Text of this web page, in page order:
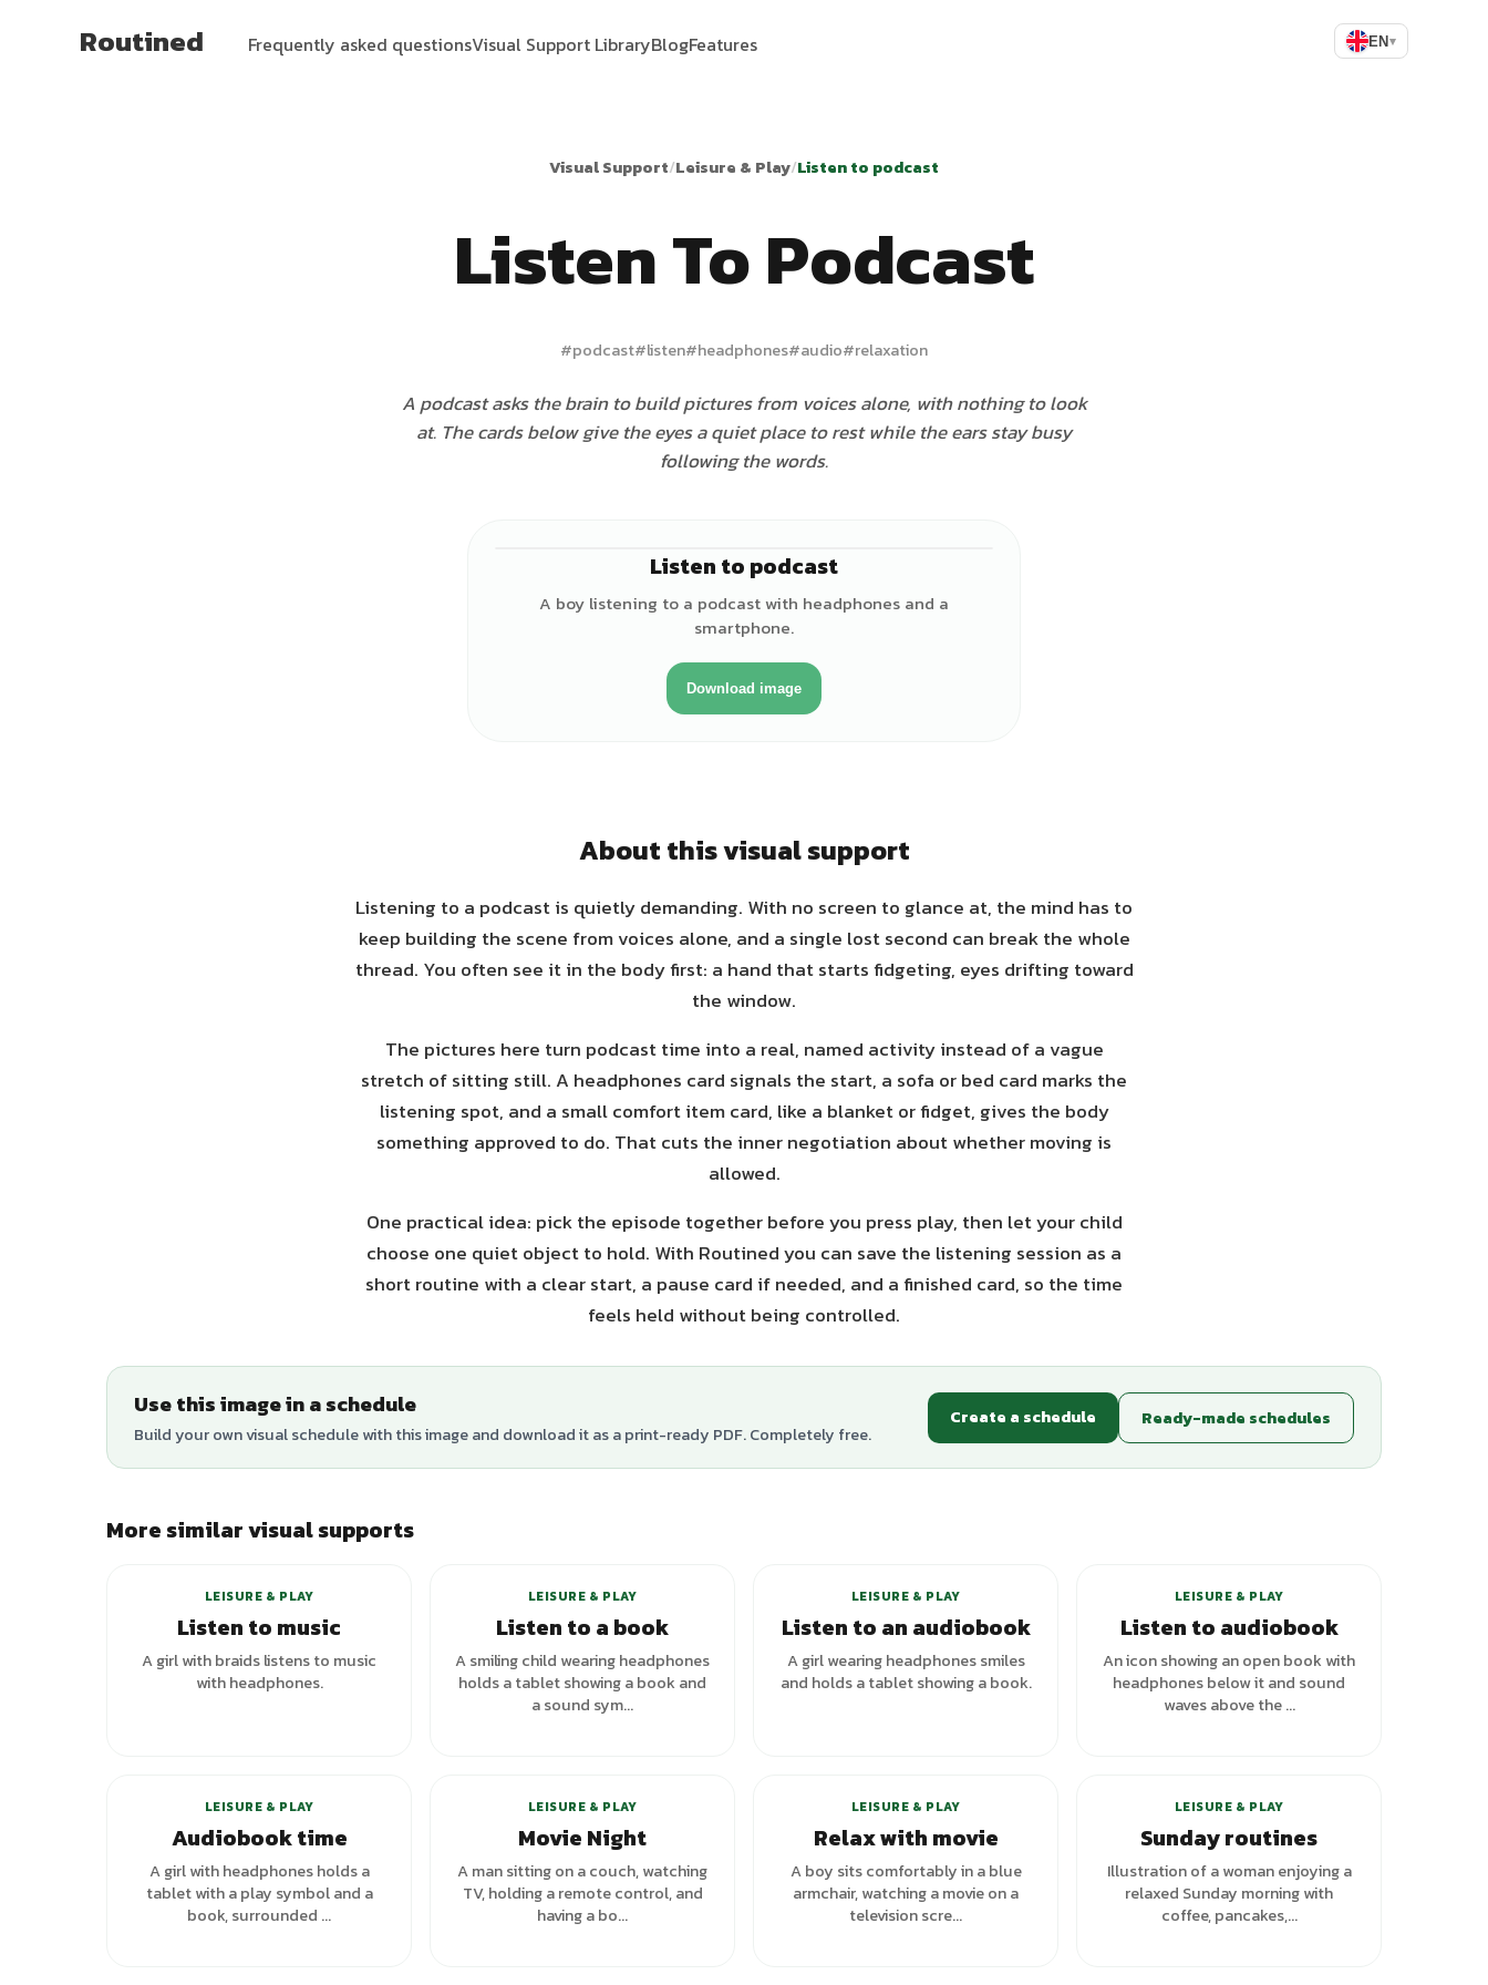
Routined Frequently asked questionsVisual Support LibraryBlogFeatures EN▾
Visual Support/Leisure & Play/Listen to podcast
Listen To Podcast
#podcast#listen#headphones#audio#relaxation
A podcast asks the brain to build pictures from voices alone, with nothing to look
at. The cards below give the eyes a quiet place to rest while the ears stay busy
following the words.
Listen to podcast
A boy listening to a podcast with headphones and a
smartphone.
Download image
About this visual support
Listening to a podcast is quietly demanding. With no screen to glance at, the mind has to
keep building the scene from voices alone, and a single lost second can break the whole
thread. You often see it in the body first: a hand that starts fidgeting, eyes drifting toward
the window.
The pictures here turn podcast time into a real, named activity instead of a vague
stretch of sitting still. A headphones card signals the start, a sofa or bed card marks the
listening spot, and a small comfort item card, like a blanket or fidget, gives the body
something approved to do. That cuts the inner negotiation about whether moving is
allowed.
One practical idea: pick the episode together before you press play, then let your child
choose one quiet object to hold. With Routined you can save the listening session as a
short routine with a clear start, a pause card if needed, and a finished card, so the time
feels held without being controlled.
Use this image in a schedule
Build your own visual schedule with this image and download it as a print-ready PDF. Completely free.
Create a schedule Ready-made schedules
More similar visual supports
LEISURE & PLAY
Listen to music
A girl with braids listens to music
with headphones.
LEISURE & PLAY
Listen to a book
A smiling child wearing headphones
holds a tablet showing a book and
a sound sym...
LEISURE & PLAY
Listen to an audiobook
A girl wearing headphones smiles
and holds a tablet showing a book.
LEISURE & PLAY
Listen to audiobook
An icon showing an open book with
headphones below it and sound
waves above the ...
LEISURE & PLAY
Audiobook time
A girl with headphones holds a
tablet with a play symbol and a
book, surrounded ...
LEISURE & PLAY
Movie Night
A man sitting on a couch, watching
TV, holding a remote control, and
having a bo...
LEISURE & PLAY
Relax with movie
A boy sits comfortably in a blue
armchair, watching a movie on a
television scre...
LEISURE & PLAY
Sunday routines
Illustration of a woman enjoying a
relaxed Sunday morning with
coffee, pancakes,...